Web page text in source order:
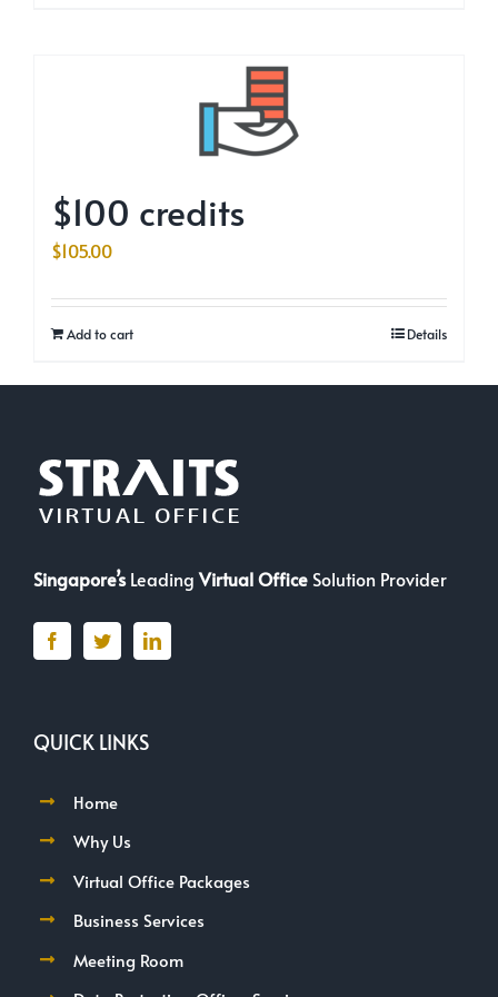
$100 credits
$105.00
Add to cart Details
Singapore’sLeadingVirtual Office Solution Provider
QUICK LINKS
Home
Why Us
Virtual Office Packages
Business Services
Meeting Room